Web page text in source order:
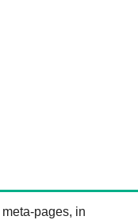
pages, in